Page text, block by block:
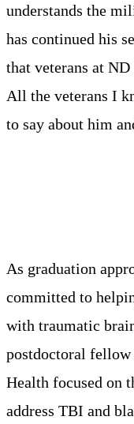
understands the
has continued his
that veterans at
All the veterans I
to say about him
As graduation
committed to
with traumatic
postdoctoral
Health focused on
address TBI and